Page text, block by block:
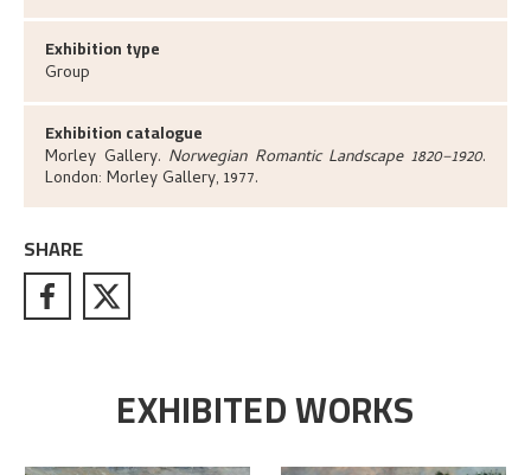
Exhibition type
Group
Exhibition catalogue
Morley Gallery. Norwegian Romantic Landscape 1820–1920.
London: Morley Gallery, 1977.
SHARE
EXHIBITED WORKS